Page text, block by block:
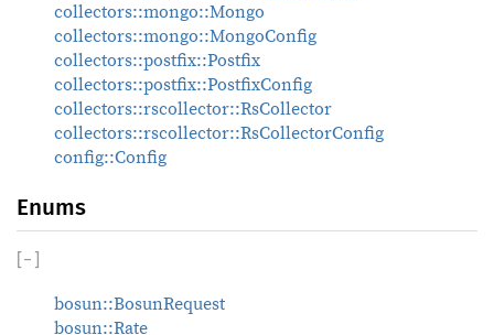
collectors::mongo::Mongo
collectors::mongo::MongoConfig
collectors::postfix::Postfix
collectors::postfix::PostfixConfig
collectors::rscollector::RsCollector
collectors::rscollector::RsCollectorConfig
config::Config
Enums
[− ]
bosun::BosunRequest
bosun::Rate